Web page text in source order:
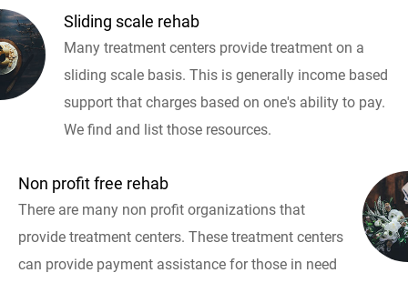
Sliding scale rehab
Many treatment centers provide treatment on a
sliding scale basis. This is generally income based
support that charges based on one's ability to pay.
We find and list those resources.
Non profit free rehab
There are many non profit organizations that
provide treatment centers. These treatment centers
can provide payment assistance for those in need